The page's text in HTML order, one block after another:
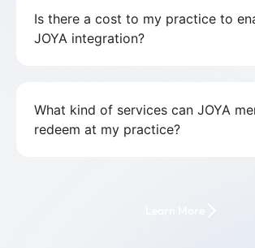
Is there a cost to my practice to
JOYA integration?
What kind of services can JOYA
redeem at my practice?